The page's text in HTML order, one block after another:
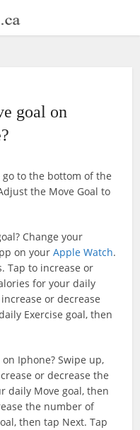
goal on
to the bottom of the
the Move Goal to
Change your
on yourApple Watch.
Tap to increase or
for your daily
or decrease
Exercise goal, then
Iphone? Swipe up,
or decrease the
daily Move goal, then
the number of
then tap Next. Tap